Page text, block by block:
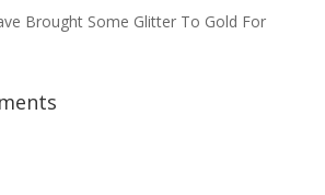
Brought Some Glitter To Gold For